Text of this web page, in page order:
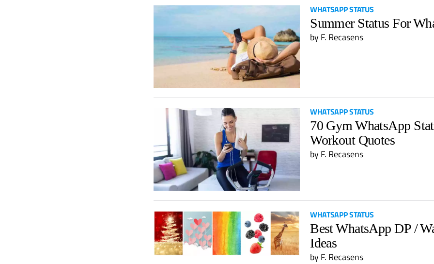
WHATSAPP STATUS
Summer Status For
byF. Recasens
WHATSAPP STATUS
70 Gym WhatsApp
Workout Quotes
byF. Recasens
WHATSAPP STATUS
Best WhatsApp DP /
Ideas
byF. Recasens